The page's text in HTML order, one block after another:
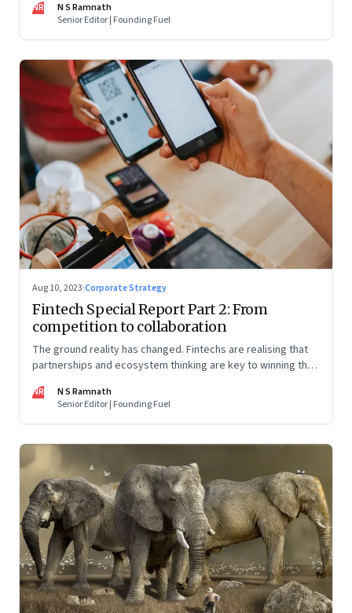
Their future will depend on their ability to look beyond
technology as the panacea. Part 1 of a 4-part series
NR
N S Ramnath
Senior Editor | Founding Fuel
Aug 10, 2023·Corporate Strategy
Fintech Special Report Part 2: From
competition to collaboration
The ground reality has changed. Fintechs are realising that
partnerships and ecosystem thinking are key to winning the
part series
NR
N S Ramnath
Senior Editor | Founding Fuel